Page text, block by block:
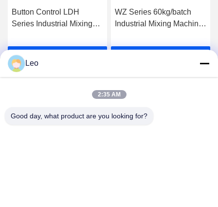
Button Control LDH
Series Industrial Mixing
Chemical
WZ Series 60kg/batch
Industrial Mixing Machine
Paddle Mixer
Leo
2:35 AM
Good day, what product are you looking for?